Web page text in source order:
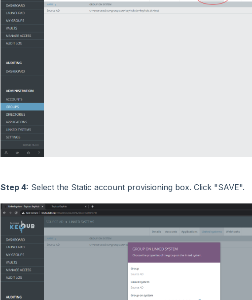
Step 4: Select the Static account provisioning box. Click "SAVE".